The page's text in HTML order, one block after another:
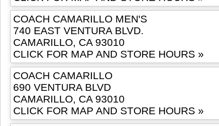
COACH CAMARILLO MEN'S
740 EAST VENTURA BLVD.
CAMARILLO, CA 93010
CLICK FOR MAP AND STORE HOURS »
COACH CAMARILLO
690 VENTURA BLVD
CAMARILLO, CA 93010
CLICK FOR MAP AND STORE HOURS »